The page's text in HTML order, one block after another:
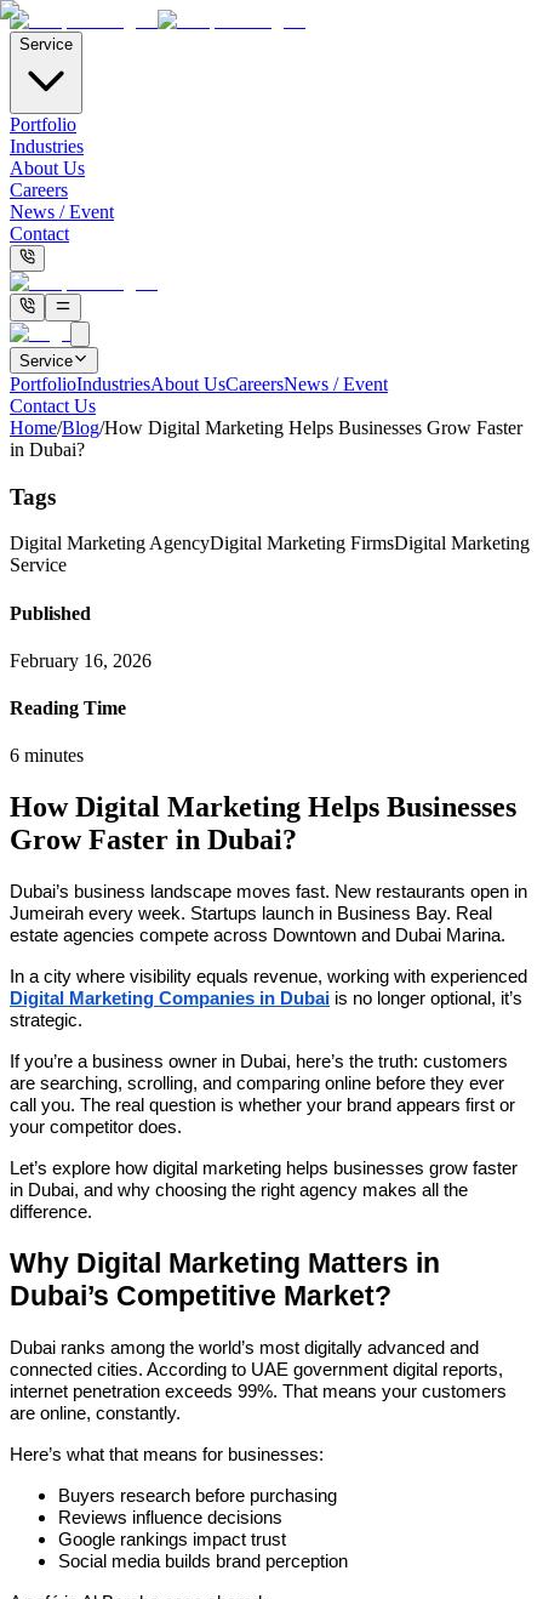
Service
Portfolio
Industries
About Us
Careers
News / Event
Contact
Service
PortfolioIndustriesAbout UsCareersNews / Event
Contact Us
Home/Blog/How Digital Marketing Helps Businesses Grow Faster
in Dubai?
Tags
Digital Marketing AgencyDigital Marketing FirmsDigital Marketing
Service
Published
February 16, 2026
Reading Time
6 minutes
How Digital Marketing Helps Businesses
Grow Faster in Dubai?
Dubai’s business landscape moves fast. New restaurants open in
Jumeirah every week. Startups launch in Business Bay. Real
estate agencies compete across Downtown and Dubai Marina.
In a city where visibility equals revenue, working with experienced
Digital Marketing Companies in Dubai is no longer optional, it’s
strategic.
If you’re a business owner in Dubai, here’s the truth: customers
are searching, scrolling, and comparing online before they ever
call you. The real question is whether your brand appears first or
your competitor does.
Let’s explore how digital marketing helps businesses grow faster
in Dubai, and why choosing the right agency makes all the
difference.
Why Digital Marketing Matters in
Dubai’s Competitive Market?
Dubai ranks among the world’s most digitally advanced and
connected cities. According to UAE government digital reports,
internet penetration exceeds 99%. That means your customers
are online, constantly.
Here’s what that means for businesses:
Buyers research before purchasing
Reviews influence decisions
Google rankings impact trust
Social media builds brand perception